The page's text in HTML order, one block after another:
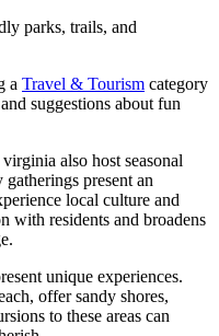
parks, trails, and
a Travel & Tourism category
suggestions about fun
also host seasonal
present an
local culture and
with residents and broadens
unique experiences.
offer sandy shores,
to these areas can